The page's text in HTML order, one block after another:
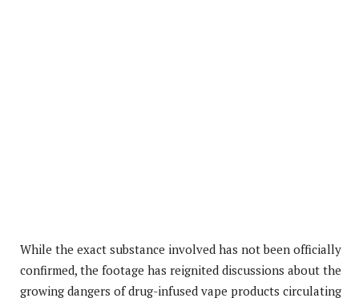
While the exact substance involved has not been officially
confirmed, the footage has reignited discussions about the
growing dangers of drug-infused vape products circulating